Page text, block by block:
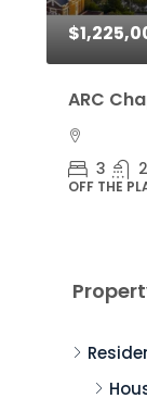
ARC
3
OFF THE